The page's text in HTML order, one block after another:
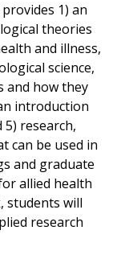
1) an
theories
and illness,
science,
and how they
introduction
research,
can be used in
and graduate
allied health
students will
research